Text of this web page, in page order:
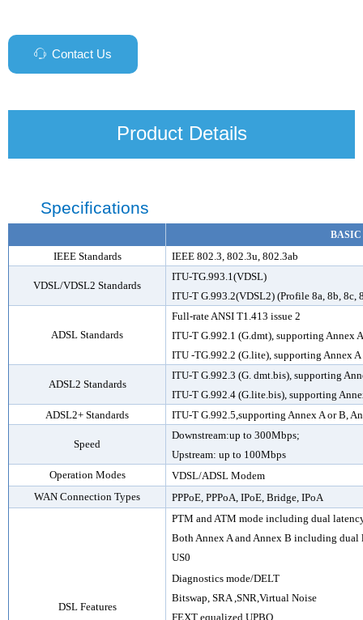
ꁱ Contact Us
Specifications
BASIC
IEEE Standards IEEE 802.3, 802.3u, 802.3ab
VDSL/VDSL2 Standards
ITU-TG.993.1(VDSL)
ITU-T G.993.2(VDSL2) (Profile 8a, 8b, 8c,
ADSL Standards
Full-rate ANSI T1.413 issue 2
ITU-T G.992.1 (G.dmt), supporting Annex
ITU -TG.992.2 (G.lite), supporting Annex A
ADSL2 Standards
ITU-T G.992.3 (G. dmt.bis), supporting
ITU-T G.992.4 (G.lite.bis), supporting
ADSL2+ Standards
ITU-T G.992.5,supporting Annex A or B,
Speed
Downstream:up to 300Mbps;
Upstream: up to 100Mbps
Operation Modes
VDSL/ADSL Modem
WAN Connection Types
PPPoE, PPPoA, IPoE, Bridge, IPoA
DSL Features
PTM and ATM mode including dual
Both Annex A and Annex B including dual
US0
Diagnostics mode/DELT
Bitswap, SRA ,SNR ,Virtual Noise
FEXT equalized UPBO
Product Details